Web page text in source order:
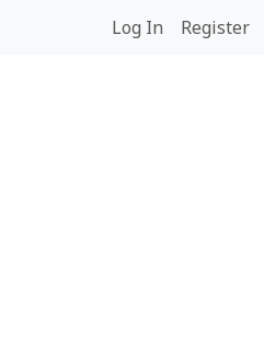
Log In Register